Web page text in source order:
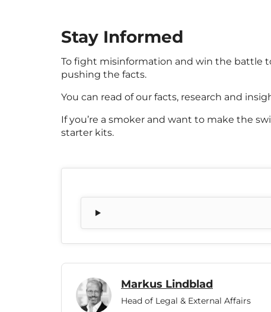
Stay Informed
To fight misinformation and win the battle
pushing the facts.
You can read of our facts, research and
If you’re a smoker and want to make the
starter kits.
Markus Lindblad
Head of Legal & External Affairs